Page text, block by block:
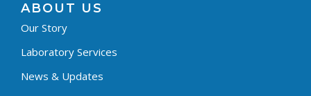
ABOUT US
Our Story
Laboratory Services
News & Updates